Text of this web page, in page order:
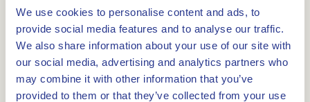
We use cookies to personalise content and ads, to
provide social media features and to analyse our traffic.
We also share information about your use of our site with
our social media, advertising and analytics partners who
may combine it with other information that you’ve
provided to them or that they’ve collected from your use
tasty snacks to tempting desserts - there is
something for everyone. Want something really
special? Then check out the specials. Of course,
there is a children's menu for younger guests. On
the drinks menu, you'll find refreshing and